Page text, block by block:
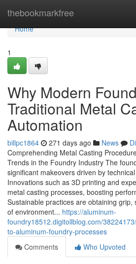
thebookmarkfree
Home
Home
1
Why Modern
Traditional Metal
Automation
billpc1864 271 days ago News
Comprehending Metal Casting
Trends in the Foundry Industry The
significant makeovers driven by
Innovations such as 3D printing and
metal casting processes, boosting
Sustainable practices are obtaining grip,
of environment... https://aluminum-
foundry18512.digitollblog.com/
to-aluminum-foundry-processes
Comments
Who Upvoted